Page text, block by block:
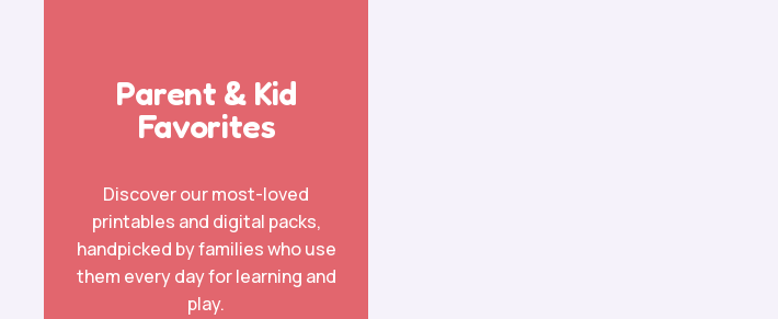
Parent & Kid
Favorites
Discover our most-loved
printables and digital packs,
handpicked by families who use
them every day for learning and
play.